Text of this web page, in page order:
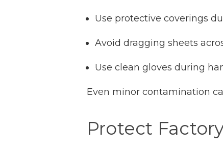
Use protective coverings
Avoid dragging sheets
Use clean gloves during
Even minor contamination
Protect